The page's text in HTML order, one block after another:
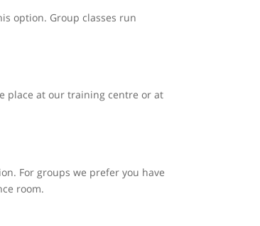
option. Group classes run
place at our training centre or at
For groups we prefer you have
room.